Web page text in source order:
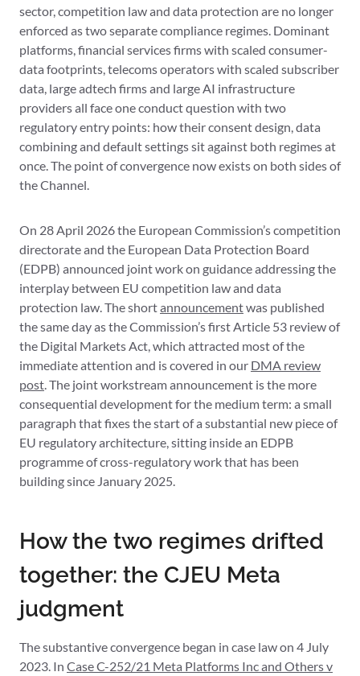
sector, competition law and data protection are no longer
enforced as two separate compliance regimes. Dominant
platforms, financial services firms with scaled consumer-
data footprints, telecoms operators with scaled subscriber
data, large adtech firms and large AI infrastructure
providers all face one conduct question with two
regulatory entry points: how their consent design, data
combining and default settings sit against both regimes at
once. The point of convergence now exists on both sides of
the Channel.
On 28 April 2026 the European Commission’s competition
directorate and the European Data Protection Board
(EDPB) announced joint work on guidance addressing the
interplay between EU competition law and data
protection law. The shortannouncementwas published
the same day as the Commission’s first Article 53 review of
the Digital Markets Act, which attracted most of the
immediate attention and is covered in our DMA review
post . The joint workstream announcement is the more
consequential development for the medium term: a small
paragraph that fixes the start of a substantial new piece of
EU regulatory architecture, sitting inside an EDPB
programme of cross-regulatory work that has been
building since January 2025.
How the two regimes drifted
together: the CJEU Meta
judgment
The substantive convergence began in case law on 4 July
2023. In Case C-252/21 Meta Platforms Inc and Others v